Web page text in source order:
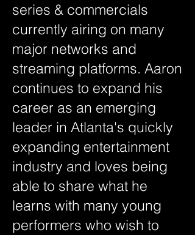
series & commercials
currently airing on many
major networks and
streaming platforms. Aaron
continues to expand his
career as an emerging
leader in Atlanta's quickly
expanding entertainment
industry and loves being
able to share what he
learns with many young
performers who wish to